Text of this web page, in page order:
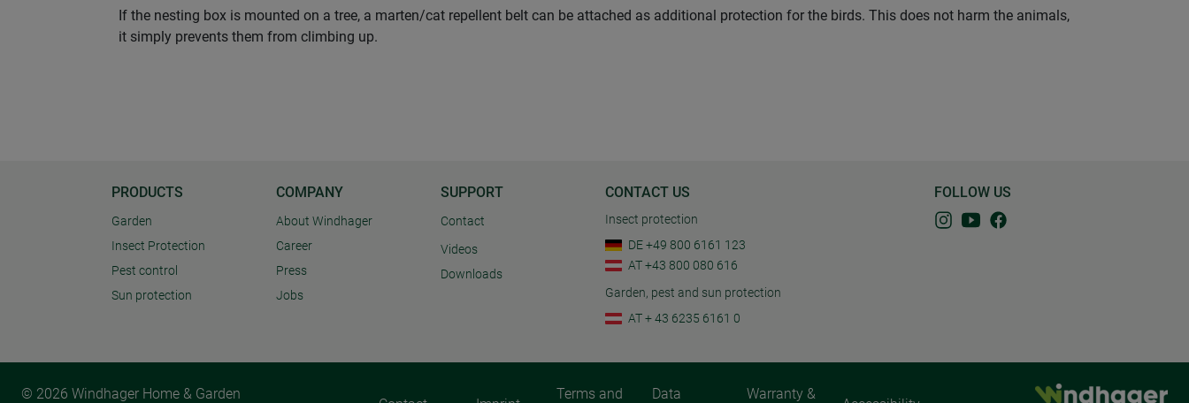
If the nesting box is mounted on a tree, a marten/cat repellent belt can be attached as additional protection for the birds. This does not harm the animals,
it simply prevents them from climbing up.
PRODUCTS
Garden
Insect Protection
Pest control
Sun protection
COMPANY
About Windhager
Career
Press
Jobs
SUPPORT
Contact
Videos
Downloads
CONTACT US
Insect protection
DE +49 800 6161 123
AT +43 800 080 616
Garden, pest and sun protection
AT + 43 6235 6161 0
FOLLOW US
© 2026 Windhager Home & Garden Terms and Data Warranty &